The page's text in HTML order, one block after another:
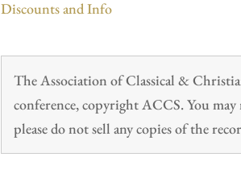
Discounts and Info
The Association of Classical &
conference, copyright ACCS. You
please do not sell any copies of the